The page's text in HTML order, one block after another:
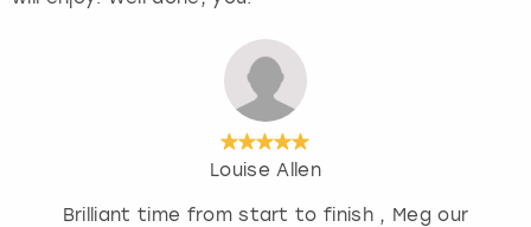
Louise Allen
Brilliant time from start to finish , Meg our